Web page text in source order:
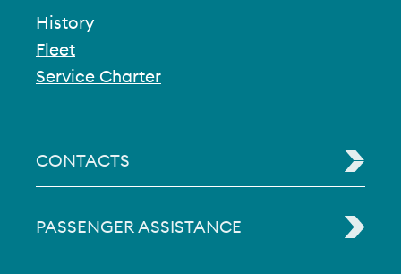
History
Fleet
Service Charter
CONTACTS
PASSENGER ASSISTANCE